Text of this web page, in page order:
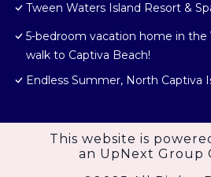
Tween Waters Island Resort &
5-bedroom vacation home in the
walk to Captiva Beach!
Endless Summer, North Captiva
This website is
an UpNext Group